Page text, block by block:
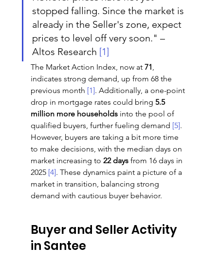
stopped falling. Since the market is
already in the Seller's zone, expect
prices to level off very soon." –
Altos Research [1]
The Market Action Index, now at 71,
indicates strong demand, up from 68 the
previous month [1]. Additionally, a one-point
drop in mortgage rates could bring 5.5
million more households into the pool of
qualified buyers, further fueling demand [5].
However, buyers are taking a bit more time
to make decisions, with the median days on
market increasing to 22 days from 16 days in
2025 [4]. These dynamics paint a picture of a
market in transition, balancing strong
demand with cautious buyer behavior.
Buyer and Seller Activity
in Santee